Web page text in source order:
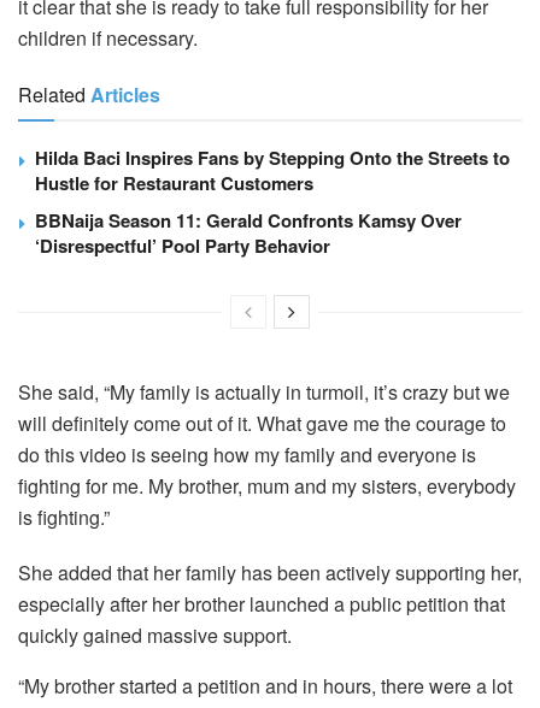
it clear that she is ready to take full responsibility for her
children if necessary.
Related Articles
Hilda Baci Inspires Fans by Stepping Onto the Streets to
Hustle for Restaurant Customers
BBNaija Season 11: Gerald Confronts Kamsy Over
‘Disrespectful’ Pool Party Behavior
She said, “My family is actually in turmoil, it’s crazy but we
will definitely come out of it. What gave me the courage to
do this video is seeing how my family and everyone is
fighting for me. My brother, mum and my sisters, everybody
is fighting.”
She added that her family has been actively supporting her,
especially after her brother launched a public petition that
quickly gained massive support.
“My brother started a petition and in hours, there were a lot